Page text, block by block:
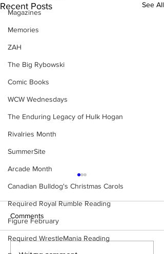
Magazines
Memories
ZAH
The Big Rybowski
Comic Books
WCW Wednesdays
The Enduring Legacy of Hulk Hogan
Rivalries Month
SummerSite
Arcade Month
Canadian Bulldog's Christmas Carols
Required Royal Rumble Reading
Figure February
Required WrestleMania Reading
Recent Posts See All
Comments